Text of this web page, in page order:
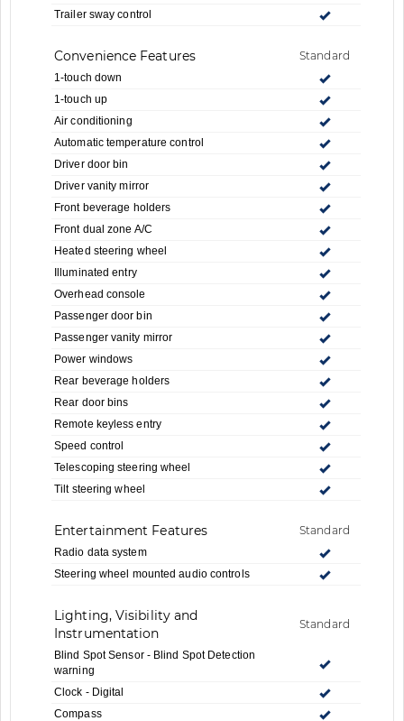
Trailer sway control
Convenience Features Standard
1-touch down
1-touch up
Air conditioning
Automatic temperature control
Driver door bin
Driver vanity mirror
Front beverage holders
Front dual zone A/C
Heated steering wheel
Illuminated entry
Overhead console
Passenger door bin
Passenger vanity mirror
Power windows
Rear beverage holders
Rear door bins
Remote keyless entry
Speed control
Telescoping steering wheel
Tilt steering wheel
Entertainment Features Standard
Radio data system
Steering wheel mounted audio controls
Lighting, Visibility and
Instrumentation
Standard
Blind Spot Sensor - Blind Spot Detection
warning
Clock - Digital
Compass